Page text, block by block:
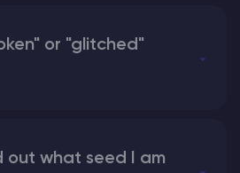
or "glitched"
out what seed I am